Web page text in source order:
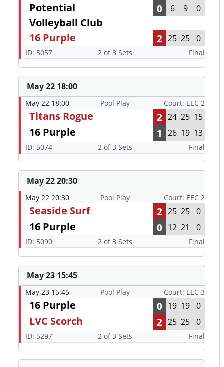
Potential
Volleyball Club
0 6 9 0
16 Purple 2 25 25 0
ID: 5057 2 of 3 Sets Final
May 22 18:00
May 22 18:00 Pool Play Court: EEC 2
Titans Rogue 2 24 25 15
16 Purple 1 26 19 13
ID: 5074 2 of 3 Sets Final
May 22 20:30
May 22 20:30 Pool Play Court: EEC 2
Seaside Surf 2 25 25 0
16 Purple 0 12 21 0
ID: 5090 2 of 3 Sets Final
May 23 15:45
May 23 15:45 Pool Play Court: EEC 3
16 Purple 0 19 19 0
LVC Scorch 2 25 25 0
ID: 5297 2 of 3 Sets Final